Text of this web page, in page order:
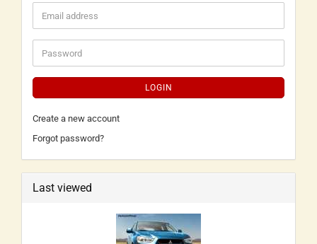
LOGIN
Create a new account
Forgot password?
Last viewed